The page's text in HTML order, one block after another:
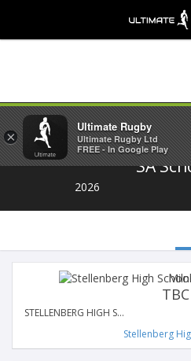
SA
2026
STELLENBERG HIGH SCHOOL
TBC
Stellenberg
×
Ultimate Rugby
Ultimate Rugby Ltd
FREE - In Google Play